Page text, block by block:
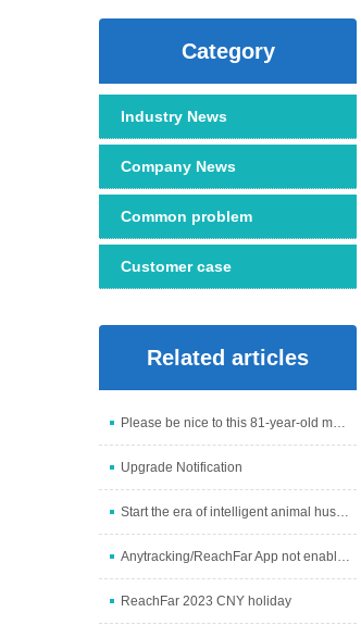
Category
Industry News
Company News
Common problem
Customer case
Related articles
Please be nice to this 81-year-old man -- To the gr
Upgrade Notification
Start the era of intelligent animal husbandry and i
Anytracking/ReachFar App not enabled problem soluti
ReachFar 2023 CNY holiday